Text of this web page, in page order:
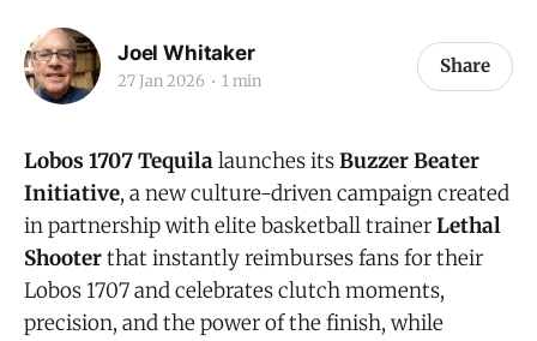
Joel Whitaker
27 Jan 2026 1 min
Share
Lobos 1707Tequilalaunches itsBuzzer Beater
Initiative, a new culture-driven campaign created
in partnership with elite basketball trainerLethal
Shooterthat instantly reimburses fans for their
Lobos 1707 and celebrates clutch moments,
precision, and the power of the finish, while